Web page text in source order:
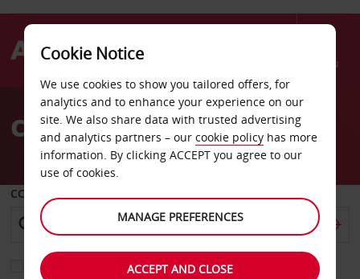
Menu
AvisCar Hire Fairfield
COLLECT FROM
Choose a different return location
Cookie Notice
We use cookies to show you tailored offers, for
analytics and to enhance your experience on our
site. We also share data with trusted advertising
and analytics partners – our cookie policy has more
information. By clicking ACCEPT you agree to our
use of cookies.
MANAGE PREFERENCES
ACCEPT AND CLOSE